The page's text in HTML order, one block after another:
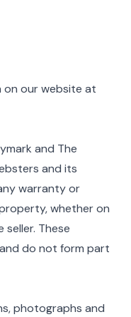
on our website at
and The
and its
warranty or
whether on
These
do not form part
photographs and